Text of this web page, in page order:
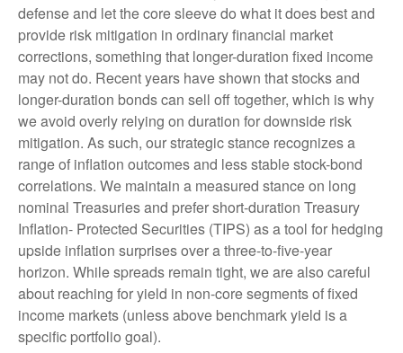
defense and let the core sleeve do what it does best and
provide risk mitigation in ordinary financial market
corrections, something that longer-duration fixed income
may not do. Recent years have shown that stocks and
longer-duration bonds can sell off together, which is why
we avoid overly relying on duration for downside risk
mitigation. As such, our strategic stance recognizes a
range of inflation outcomes and less stable stock-bond
correlations. We maintain a measured stance on long
nominal Treasuries and prefer short-duration Treasury
Inflation- Protected Securities (TIPS) as a tool for hedging
upside inflation surprises over a three-to-five-year
horizon. While spreads remain tight, we are also careful
about reaching for yield in non-core segments of fixed
income markets (unless above benchmark yield is a
specific portfolio goal).